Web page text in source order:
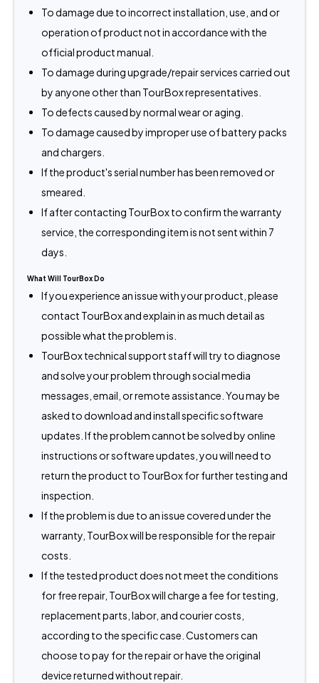
To damage due to incorrect installation, use, and or
operation of product not in accordance with the
official product manual.
To damage during upgrade/repair services carried out
by anyone other than TourBox representatives.
To defects caused by normal wear or aging.
To damage caused by improper use of battery packs
and chargers.
If the product's serial number has been removed or
smeared.
If after contacting TourBox to confirm the warranty
service, the corresponding item is not sent within 7
days.
What Will TourBox Do
If you experience an issue with your product, please
contact TourBox and explain in as much detail as
possible what the problem is.
TourBox technical support staff will try to diagnose
and solve your problem through social media
messages, email, or remote assistance. You may be
asked to download and install specific software
updates. If the problem cannot be solved by online
instructions or software updates, you will need to
return the product to TourBox for further testing and
inspection.
If the problem is due to an issue covered under the
warranty, TourBox will be responsible for the repair
costs.
If the tested product does not meet the conditions
for free repair, TourBox will charge a fee for testing,
replacement parts, labor, and courier costs,
according to the specific case. Customers can
choose to pay for the repair or have the original
device returned without repair.